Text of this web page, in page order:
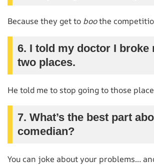
Because they get to boothe
6. I told my doctor I broke
two places.
He told me to stop going to those
7. What’s the best part
comedian?
You can joke about your problems…